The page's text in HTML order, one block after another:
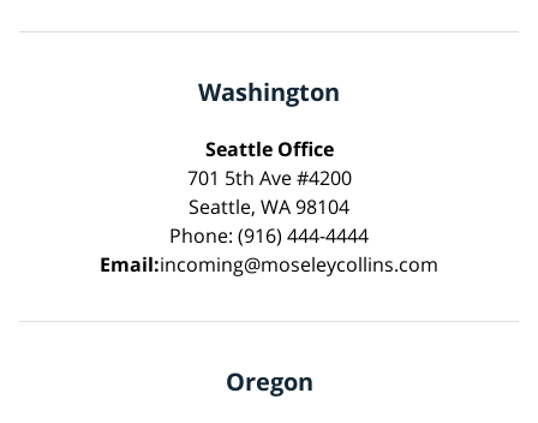
Washington
Seattle Office
701 5th Ave #4200
Seattle, WA 98104
Phone: (916) 444-4444
Email:incoming@moseleycollins.com
Oregon